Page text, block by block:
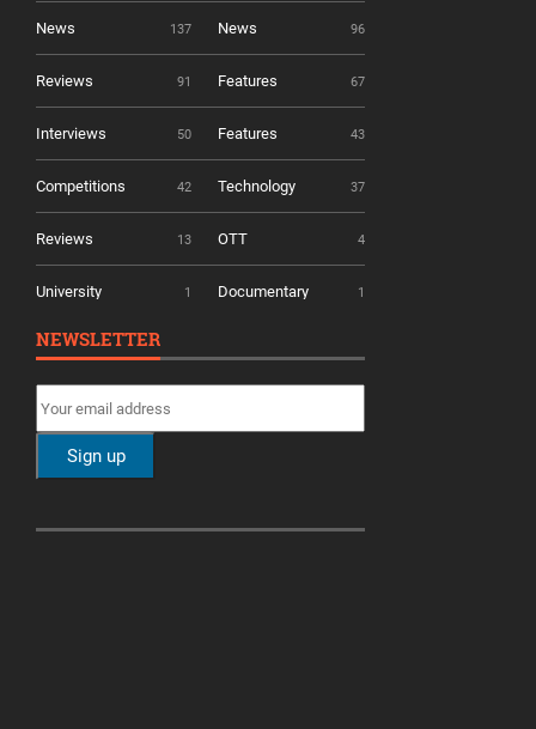
News 137 News 96
Reviews 91 Features 67
Interviews 50 Features 43
Competitions 42 Technology 37
Reviews 13 OTT 4
University 1 Documentary 1
NEWSLETTER